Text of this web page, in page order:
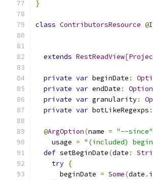
}
class ContributorsResource @
extends RestReadView[
private var beginDate :
private var endDate : Option
private var granularity:
private var botLikeRegexps :
@ArgOption(name = "--since"
    usage
= "(included)
def setBeginDate(date :
try {
      beginDate
= Some(date .